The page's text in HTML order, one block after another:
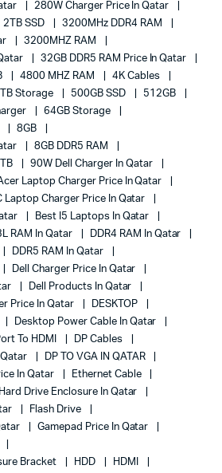
280W Charger Price In Qatar
2TB SSD
3200MHz DDR4 RAM
3200MHZ RAM
32GB DDR5 RAM Price In Qatar
4800 MHZ RAM
4K Cables
Storage 500GB SSD
512GB
64GB Storage
8GB
8GB DDR5 RAM
90W Dell Charger In Qatar
Laptop Charger Price In Qatar
Laptop Charger Price In Qatar
Best I5 Laptops In Qatar
RAM In Qatar
DDR4 RAM In Qatar
DDR5 RAM In Qatar
Dell Charger Price In Qatar
Dell Products In Qatar
Price In Qatar
DESKTOP
Desktop Power Cable In Qatar
To HDMI
DP Cables
Qatar
DP TO VGA IN QATAR
In Qatar
Ethernet Cable
Drive Enclosure In Qatar
Flash Drive
Gamepad Price In Qatar
Bracket
HDD
HDMI